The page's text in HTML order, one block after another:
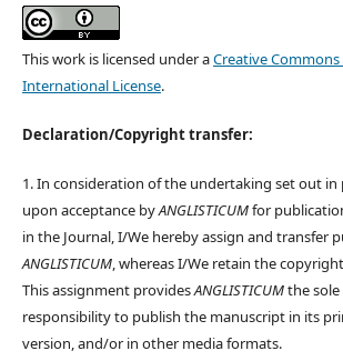
This work is licensed under aCreative
International License.
Declaration/Copyright transfer:
1. In consideration of the undertaking set out in
upon acceptance byANGLISTICUMfor
in the Journal, I/We hereby assign and transfer
ANGLISTICUM, whereas I/We retain the
This assignment providesANGLISTICUMthe sole
responsibility to publish the manuscript in its
version, and/or in other media formats.